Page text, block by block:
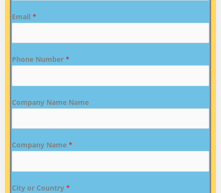
Email *
Phone Number *
Company Name Name
Company Name *
City or Country *